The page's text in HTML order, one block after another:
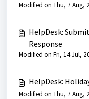
Modified on Thu, 7 Aug,
HelpDesk:
Response
Modified on Fri, 14 Jul,
HelpDesk:
Modified on Thu, 7 Aug,